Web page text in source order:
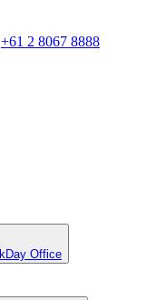
+61 2 8067 8888
Day Office